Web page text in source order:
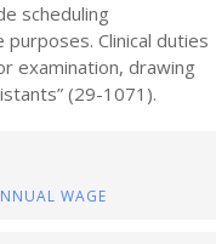
scheduling
Clinical duties
examination, drawing
(29-1071).
WAGE